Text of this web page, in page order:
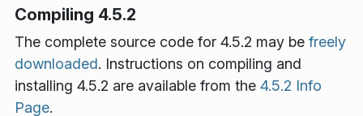
Compiling 4.5.2
The complete source code for 4.5.2 may be freely
downloaded. Instructions on compiling and
installing 4.5.2 are available from the 4.5.2 Info
Page.